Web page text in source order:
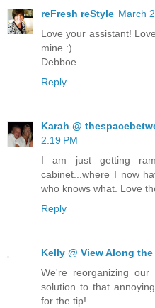
reFresh reStyle March
Love your assistant!
mine :)
Debboe
Reply
Karah @
2:19 PM
I am just getting
cabinet...where I now
who knows what. Love
Reply
Kelly @ View Along the
We're reorganizing
solution to that
for the tip!